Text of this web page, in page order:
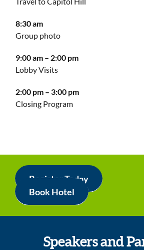
8:30 am
Group photo
9:00 am – 2:00 pm
Lobby Visits
2:00 pm – 3:00 pm
Closing Program
Register Today
Book Hotel
Speakers and